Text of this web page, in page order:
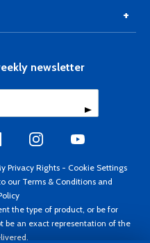
newsletter
Privacy Rights - Cookie Settings
our Terms & Conditions and
the type of product, or be for
be an exact representation of the